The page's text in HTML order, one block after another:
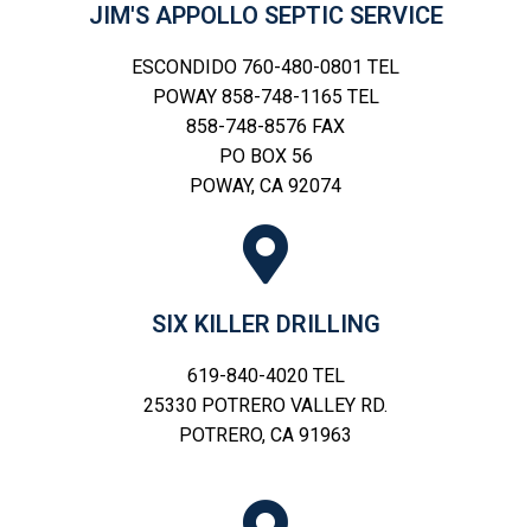
JIM'S APPOLLO SEPTIC SERVICE
ESCONDIDO 760-480-0801 TEL
POWAY 858-748-1165 TEL
858-748-8576 FAX
PO BOX 56
POWAY, CA 92074
SIX KILLER DRILLING
619-840-4020 TEL
25330 POTRERO VALLEY RD.
POTRERO, CA 91963